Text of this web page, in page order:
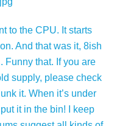
to the CPU. It starts
And that was it, 8ish
Funny that. If you are
supply, please check
it. When it’s under
it in the bin! I keep